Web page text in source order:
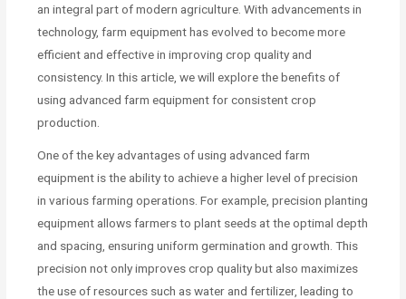
an integral part of modern agriculture. With advancements in
technology, farm equipment has evolved to become more
efficient and effective in improving crop quality and
consistency. In this article, we will explore the benefits of
using advanced farm equipment for consistent crop
production.
One of the key advantages of using advanced farm
equipment is the ability to achieve a higher level of precision
in various farming operations. For example, precision planting
equipment allows farmers to plant seeds at the optimal depth
and spacing, ensuring uniform germination and growth. This
precision not only improves crop quality but also maximizes
the use of resources such as water and fertilizer, leading to